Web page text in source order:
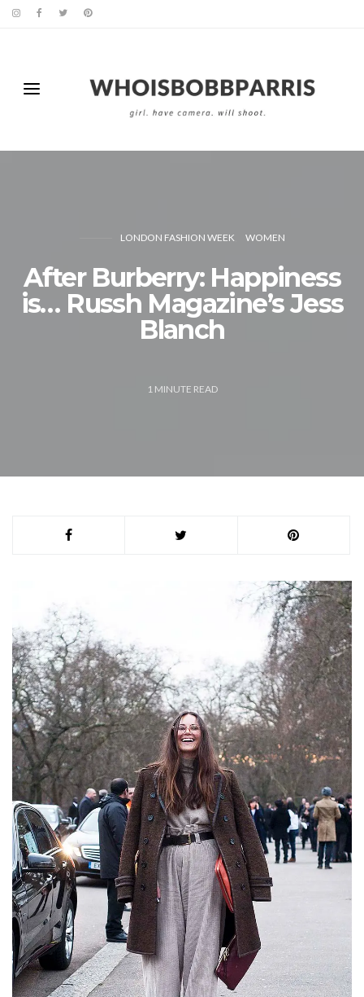
LONDON FASHION WEEK WOMEN
After Burberry: Happiness
is… Russh Magazine’s Jess
Blanch
1 MINUTE READ